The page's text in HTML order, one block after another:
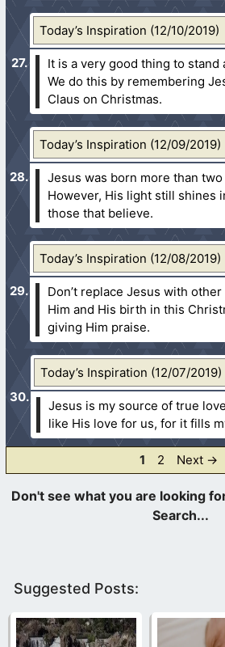
Today’s Inspiration (12/10/2019)
It is a very good thing to
We do this by remembering
Claus on Christmas.
Today’s Inspiration (12/09/2019)
Jesus was born more than
However, His light still shines
those that believe.
Today’s Inspiration (12/08/2019)
Don’t replace Jesus with
Him and His birth in this
giving Him praise.
Today’s Inspiration (12/07/2019)
Jesus is my source of true
like His love for us, for it fills
Page
1 Page
2 Next →
Suggested Posts: